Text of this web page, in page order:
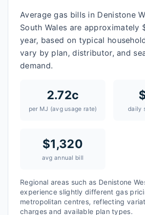
Average gas bills in Denistone
South Wales are approximately
year, based on typical
vary by plan, distributor, and
demand.
2.72c
per MJ (avg usage rate) daily
$1,320
avg annual bill
Regional areas such as Denistone
experience slightly different gas
metropolitan centres, reflecting
charges and available plan types.